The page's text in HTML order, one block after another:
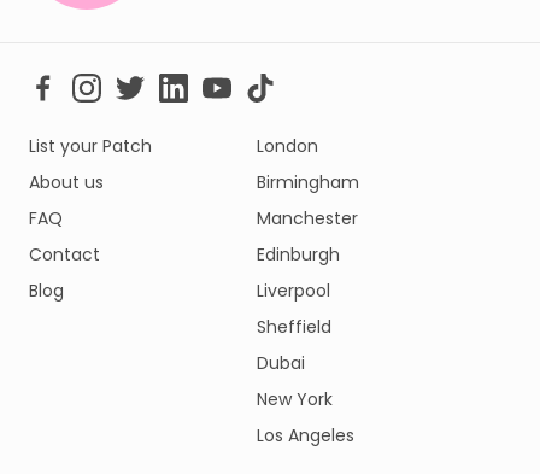
List your Patch
About us
FAQ
Contact
Blog
London
Birmingham
Manchester
Edinburgh
Liverpool
Sheffield
Dubai
New York
Los Angeles